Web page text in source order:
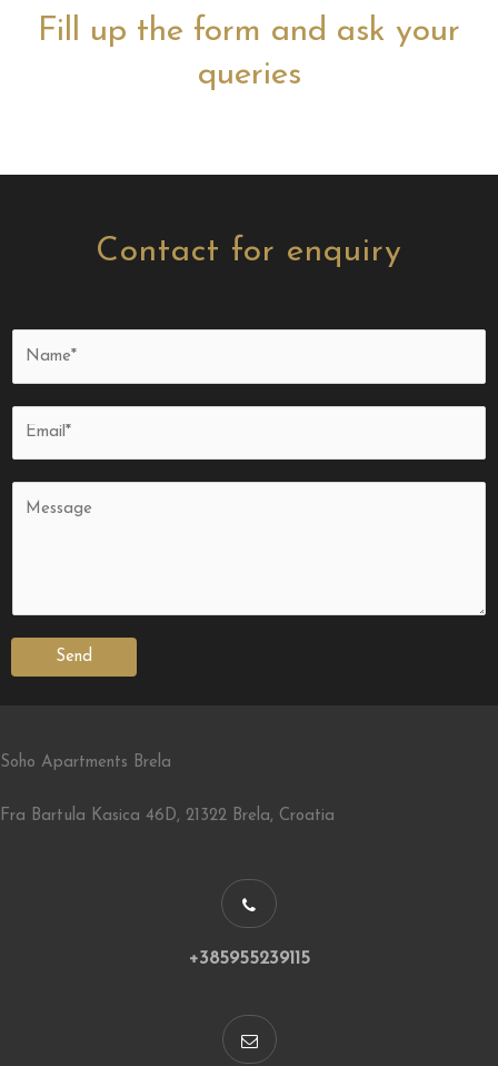
Contact for enquiry
Send
Fill up the form and ask your
queries
Soho Apartments Brela
Fra Bartula Kasica 46D, 21322 Brela, Croatia
+385955239115